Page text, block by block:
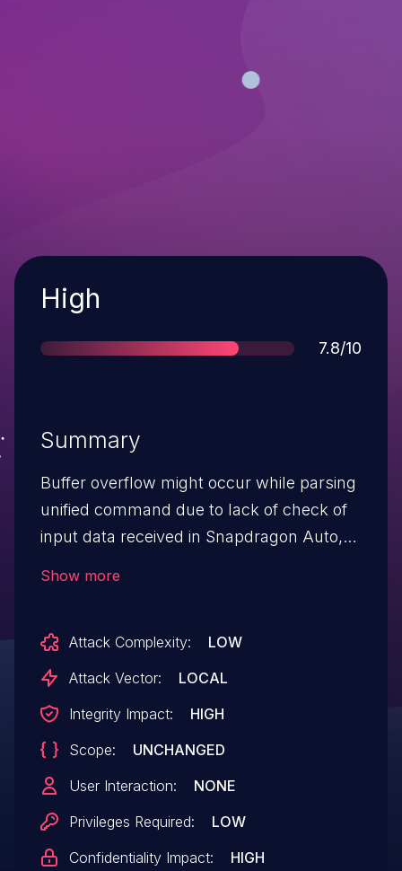
Severity
High
Score
7.8/10
Summary
Buffer overflow might occur while parsing
unified command due to lack of check of
input data received in Snapdragon Auto,
Consumer IOT, Snapdragon Industrial IOT,
Snapdragon IoT, Snapdragon Mobile,
Wired Infrastructure and Networking
Show more
Attack Complexity:
LOW
Attack Vector:
LOCAL
Integrity Impact:
HIGH
Scope:
UNCHANGED
User Interaction:
NONE
Privileges Required:
LOW
Confidentiality Impact:
HIGH